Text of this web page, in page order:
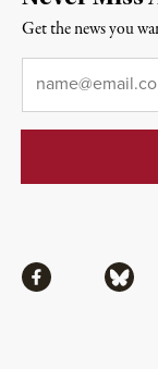
Facebook Bluesky
Get the news you